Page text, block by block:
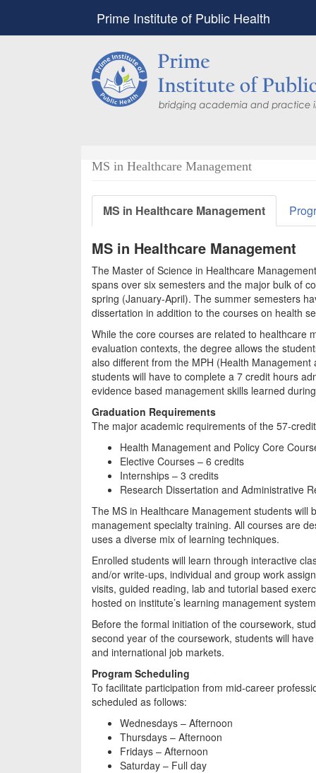
Prime Institute of Public Health
MS in Healthcare Management
MS in Healthcare Management
MS in Healthcare Management
The Master of Science in Healthcare
spans over six semesters and the major bulk of
spring (January-April). The summer semesters
dissertation in addition to the courses on health
While the core courses are related to healthcare
evaluation contexts, the degree allows the
also different from the MPH (Health
students will have to complete a 7 credit hours
evidence based management skills learned
Graduation Requirements
The major academic requirements of the 57-
Health Management and Policy Core
Elective Courses – 6 credits
Internships – 3 credits
Research Dissertation and Administrative
The MS in Healthcare Management students
management specialty training. All courses are
uses a diverse mix of learning techniques.
Enrolled students will learn through interactive
and/or write-ups, individual and group work
visits, guided reading, lab and tutorial based
hosted on institute’s learning management
Before the formal initiation of the coursework,
second year of the coursework, students will
and international job markets.
Program Scheduling
To facilitate participation from mid-career
scheduled as follows:
Wednesdays – Afternoon
Thursdays – Afternoon
Fridays – Afternoon
Saturday – Full day